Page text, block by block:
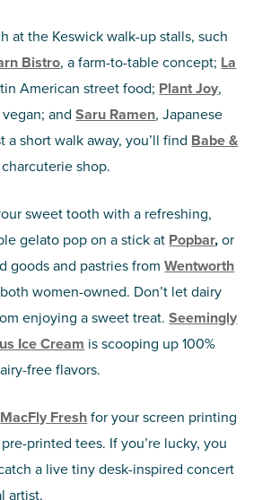
at the Keswick walk-up stalls, such
Bistro, a farm-to-table concept; La
American street food; Plant Joy,
vegan; andSaru Ramen, Japanese
a short walk away, you’ll find Babe &
charcuterie shop.
sweet tooth with a refreshing,
gelato pop on a stick at Popbar,or
goods and pastries fromWentworth
women-owned. Don’t let dairy
enjoying a sweet treat.Seemingly
Ice Cream is scooping up 100%
free flavors.
MacFly Freshfor your screen printing
printed tees. If you’re lucky, you
a live tiny desk-inspired concert
artist.